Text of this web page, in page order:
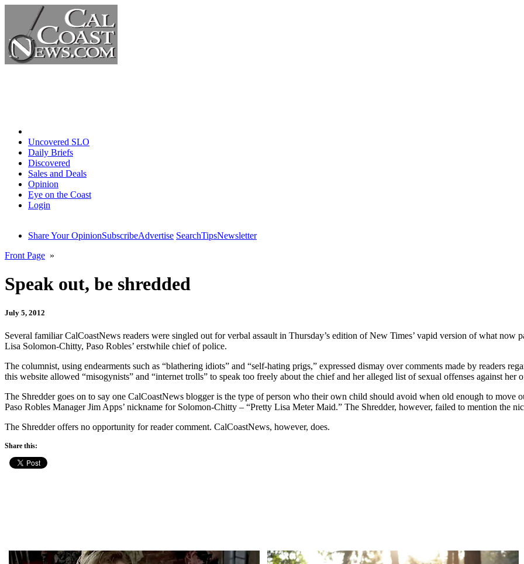
Uncovered SLO
Daily Briefs
Discovered
Sales and Deals
Opinion
Eye on the Coast
Login
Share Your OpinionSubscribeAdvertise SearchTipsNewsletter
Front Page »
Speak out, be shredded
July 5, 2012
Several familiar CalCoastNews readers were singled out for verbal assault in Thursday’s edition of New Times’ vapid version of what now
Lisa Solomon-Chitty, Paso Robles’ erstwhile chief of police.
The columnist, using endearments such as “blathering idiots” and “self-hating prigs,” expressed dismay over comments made by readers
this website allowed “misogynists” and “internet trolls” to speak too freely about the chief and her alleged list of sexual offenses against her
The Shredder goes on to say one CalCoastNews blogger is the type of person who their own child should avoid when old enough to move
Paso Robles Manager Jim Apps’ nickname for Solomon-Chitty – “Pretty Lisa Meter Maid.” The Shredder, however, failed to mention the
The Shredder offers no opportunity for reader comment. CalCoastNews, however, does.
Share this: